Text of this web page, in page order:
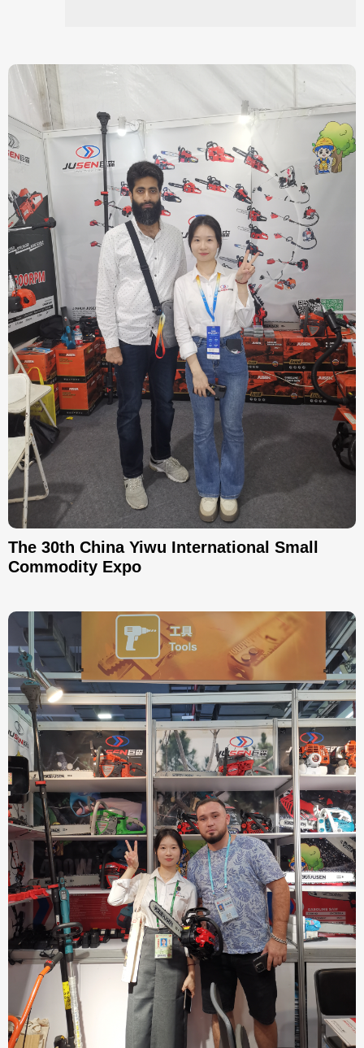
The 30th China Yiwu International Small
Commodity Expo